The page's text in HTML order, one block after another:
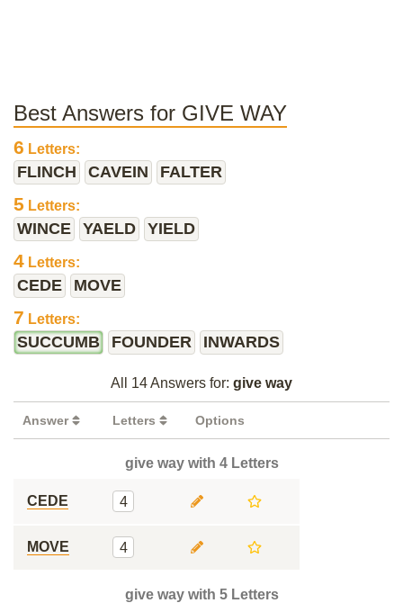
Best Answers for GIVE WAY
6 Letters:
FLINCH CAVEIN FALTER
5 Letters:
WINCE YAELD YIELD
4 Letters:
CEDE MOVE
7 Letters:
SUCCUMB FOUNDER INWARDS
All 14 Answers for: give way
Answer Letters Options
give way with 4 Letters
CEDE 4
MOVE 4
give way with 5 Letters